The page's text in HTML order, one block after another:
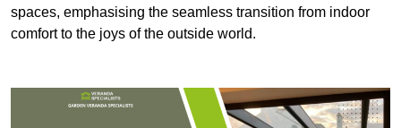
spaces, emphasising the seamless transition from indoor
comfort to the joys of the outside world.